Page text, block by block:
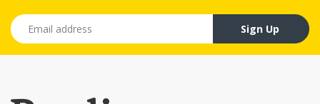
Email address
Sign Up